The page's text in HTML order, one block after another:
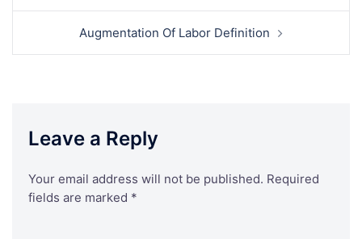
navigation
Augmentation Of Labor Definition
Leave a Reply
Your email address will not be published. Required
fields are marked *